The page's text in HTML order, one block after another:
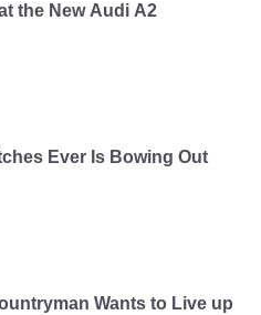
the New Audi A2
Ever Is Bowing Out
Wants to Live up